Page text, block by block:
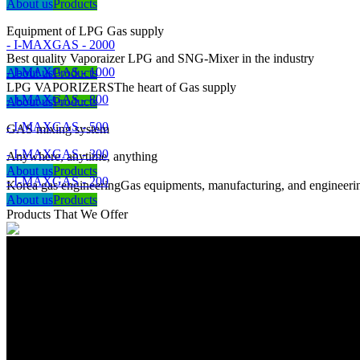
- I-MAXGAS - 2000
- I-MAXGAS - 1000
- I-MAXGAS - 800
- I-MAXGAS - 500
- I-MAXGAS - 300
- I-MAXGAS - 200
About usProducts
Equipment of LPG Gas supply
Best quality Vaporaizer LPG and SNG-Mixer in the industry
About usProducts
LPG VAPORIZERSThe heart of Gas supply
About usProducts
GAS mixing system
Anywhere, anytime, anything
About usProducts
Korea gas engineeringGas equipments, manufacturing, and
About usProducts
Products That We Offer